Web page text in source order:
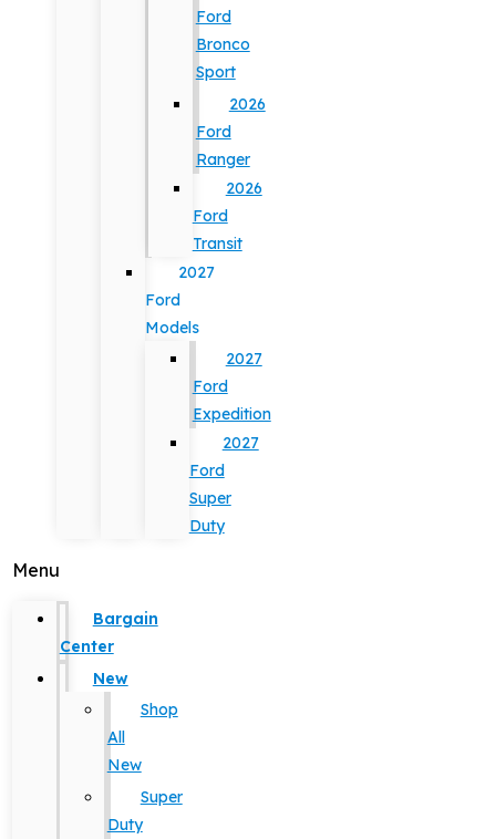
Ford
Bronco
Sport
2026
Ford
Ranger
2026
Ford
Transit
2027
Ford
Models
2027
Ford
Expedition
2027
Ford
Super
Duty
Menu
Bargain
Center
New
Shop
All
New
Super
Duty